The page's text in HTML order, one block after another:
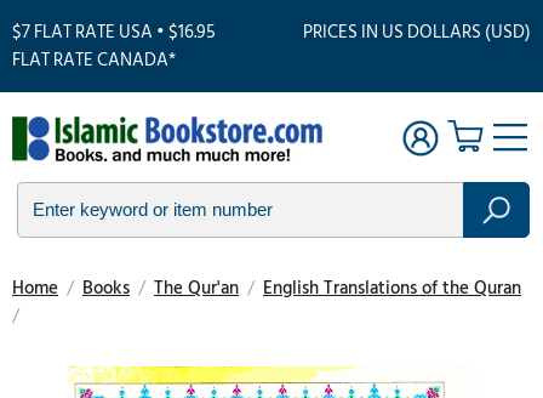
$7 FLAT RATE USA • $16.95
FLAT RATE CANADA*
PRICES IN US DOLLARS (USD)
Home / Books / The Qur'an / English Translations of the Quran
/